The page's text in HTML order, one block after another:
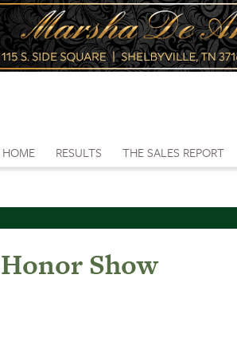
HOME RESULTS THE SALES REPORT
Show